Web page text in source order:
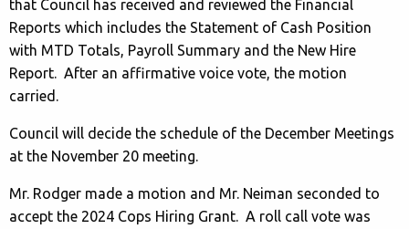
that Council has received and reviewed the Financial
Reports which includes the Statement of Cash Position
with MTD Totals, Payroll Summary and the New Hire
Report. After an affirmative voice vote, the motion
carried.
Council will decide the schedule of the December Meetings
at the November 20 meeting.
Mr. Rodger made a motion and Mr. Neiman seconded to
accept the 2024 Cops Hiring Grant. A roll call vote was